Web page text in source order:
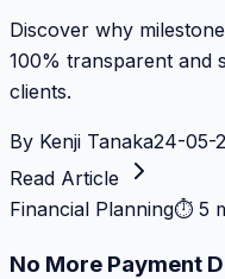
Discover why
100% transparent and
clients.
By Kenji Tanaka24-05-
Read Article
Financial Planning⏱ 5
No More Payment